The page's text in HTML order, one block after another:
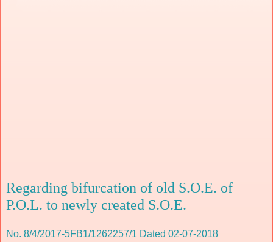
Regarding bifurcation of old S.O.E. of
P.O.L. to newly created S.O.E.
No. 8/4/2017-5FB1/1262257/1 Dated 02-07-2018